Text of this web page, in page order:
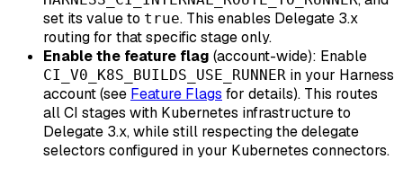
set its value to true. This enables Delegate 3.x
routing for that specific stage only.
Enable the feature flag (account-wide): Enable
CI_V0_K8S_BUILDS_USE_RUNNER in your Harness
account (see Feature Flags for details). This routes
all CI stages with Kubernetes infrastructure to
Delegate 3.x, while still respecting the delegate
selectors configured in your Kubernetes connectors.